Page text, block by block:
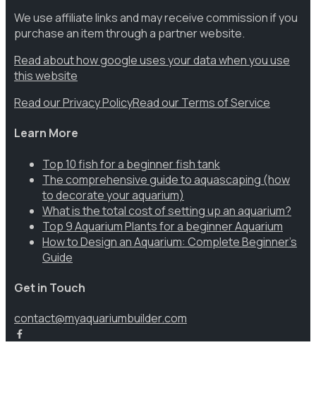
We use affiliate links and may receive commission if you
purchase an item through a partner website.
Read about how google uses your data when you use
this website
Read our Privacy PolicyRead our Terms of Service
Learn More
Top 10 fish for a beginner fish tank
The comprehensive guide to aquascaping (how
to decorate your aquarium)
What is the total cost of setting up an aquarium?
Top 9 Aquarium Plants for a beginner Aquarium
How to Design an Aquarium: Complete Beginner’s
Guide
Get in Touch
contact@myaquariumbuilder.com